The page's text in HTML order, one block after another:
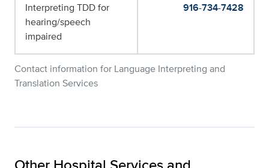
Contact information for Language Interpreting and
Translation Services
Interpreting TDD for
hearing/speech
impaired
916-734-7428